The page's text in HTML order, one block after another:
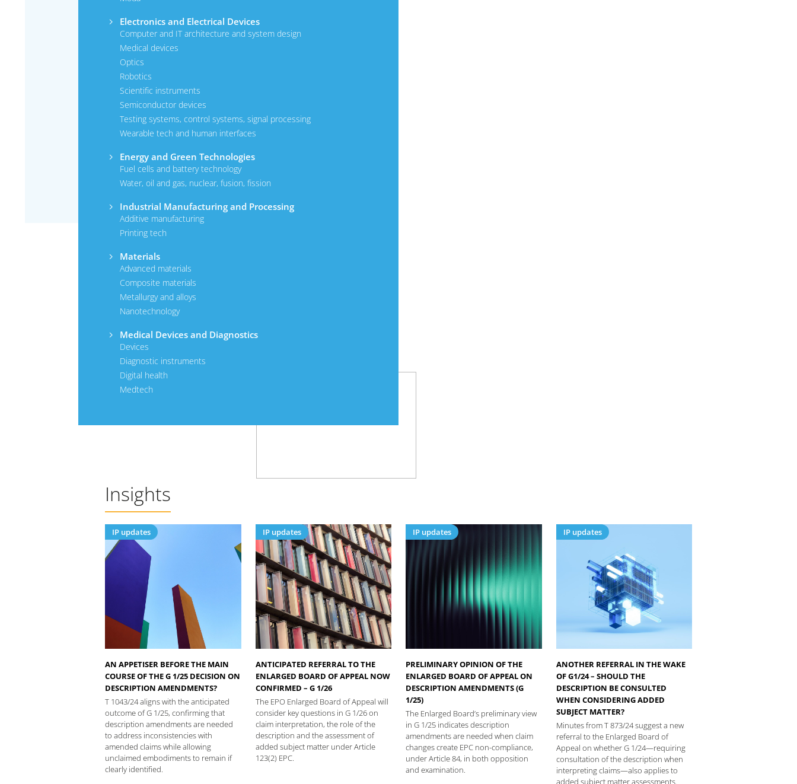
Electronics and Electrical Devices
Computer and IT architecture and system design
Medical devices
Optics
Robotics
Scientific instruments
Semiconductor devices
Testing systems, control systems, signal processing
Wearable tech and human interfaces
Energy and Green Technologies
Fuel cells and battery technology
Water, oil and gas, nuclear, fusion, fission
Industrial Manufacturing and Processing
Additive manufacturing
Printing tech
Materials
Advanced materials
Composite materials
Metallurgy and alloys
Nanotechnology
Medical Devices and Diagnostics
Devices
Diagnostic instruments
Digital health
Medtech
Insights
IP updates
AN APPETISER BEFORE THE MAIN
COURSE OF THE G 1/25 DECISION ON
DESCRIPTION AMENDMENTS?
T 1043/24 aligns with the anticipated
outcome of G 1/25, confirming that
description amendments are needed
to address inconsistencies with
amended claims while allowing
unclaimed embodiments to remain if
clearly identified.
IP updates
ANTICIPATED REFERRAL TO THE
ENLARGED BOARD OF APPEAL NOW
CONFIRMED – G 1/26
The EPO Enlarged Board of Appeal will
consider key questions in G 1/26 on
claim interpretation, the role of the
description and the assessment of
added subject matter under Article
123(2) EPC.
IP updates
PRELIMINARY OPINION OF THE
ENLARGED BOARD OF APPEAL ON
DESCRIPTION AMENDMENTS (G
1/25)
The Enlarged Board’s preliminary view
in G 1/25 indicates description
amendments are needed when claim
changes create EPC non-compliance,
under Article 84, in both opposition
and examination.
IP updates
ANOTHER REFERRAL IN THE WAKE
OF G1/24 – SHOULD THE
DESCRIPTION BE CONSULTED
WHEN CONSIDERING ADDED
SUBJECT MATTER?
Minutes from T 873/24 suggest a new
referral to the Enlarged Board of
Appeal on whether G 1/24—requiring
consultation of the description when
interpreting claims—also applies to
added subject matter assessments.